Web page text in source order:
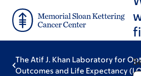
main
footer
The Atif J. Khan Laboratory for
Outcomes and Life Expectancy